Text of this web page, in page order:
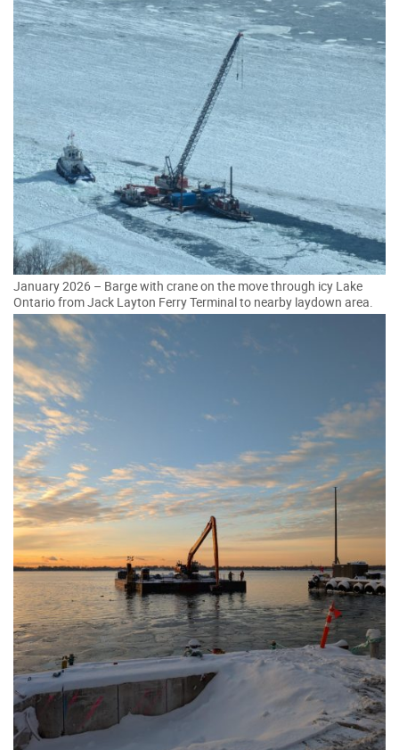
January 2026 – Barge with crane on the move through icy Lake
Ontario from Jack Layton Ferry Terminal to nearby laydown area.